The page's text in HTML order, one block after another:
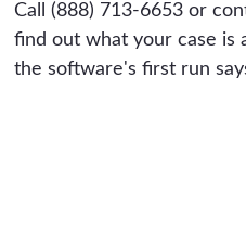
Call (888) 713-6653 or
find out what your case is
the software's first run